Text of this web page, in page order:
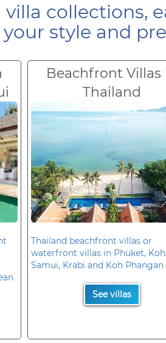
collections,
style and
Beachfront Villas
Thailand
Thailand beachfront villas or
waterfront villas in Phuket, Koh
Samui, Krabi and Koh Phangan
See villas